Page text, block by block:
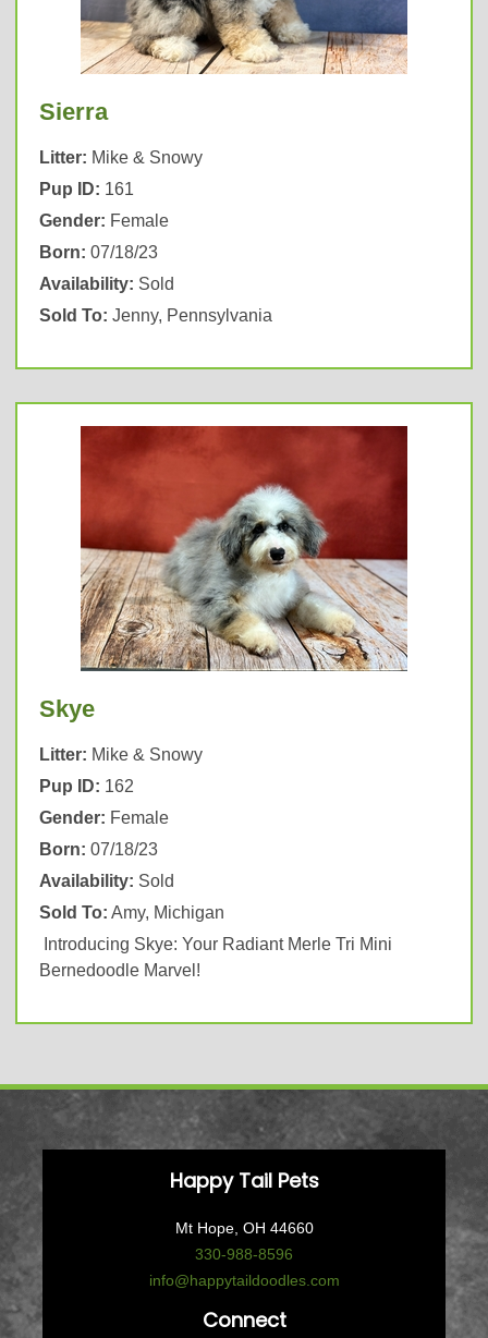
Sierra
Litter: Mike & Snowy
Pup ID: 161
Gender: Female
Born: 07/18/23
Availability: Sold
Sold To: Jenny, Pennsylvania
Skye
Litter: Mike & Snowy
Pup ID: 162
Gender: Female
Born: 07/18/23
Availability: Sold
Sold To: Amy, Michigan
Introducing Skye: Your Radiant Merle Tri Mini
Bernedoodle Marvel!
Happy Tail Pets
Mt Hope, OH 44660
330-988-8596
info@happytaildoodles.com
Connect